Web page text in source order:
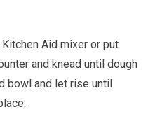
and knead until dough
bowl and let rise until